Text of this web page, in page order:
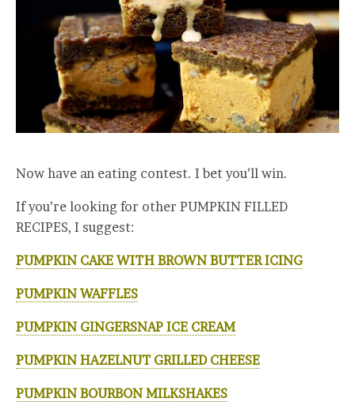
Now have an eating contest. I bet you’ll win.
If you’re looking for other PUMPKIN FILLED
RECIPES, I suggest:
PUMPKIN CAKE WITH BROWN BUTTER ICING
PUMPKIN WAFFLES
PUMPKIN GINGERSNAP ICE CREAM
PUMPKIN HAZELNUT GRILLED CHEESE
PUMPKIN BOURBON MILKSHAKES